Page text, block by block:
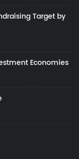
Target by
Economies